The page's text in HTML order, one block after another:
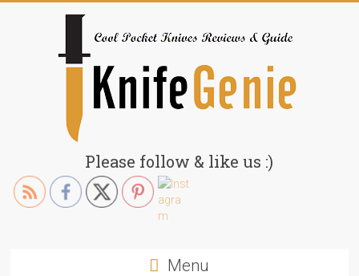
KnifeGenie.com
Cool
Pocket
Please follow & like us :)
Menu